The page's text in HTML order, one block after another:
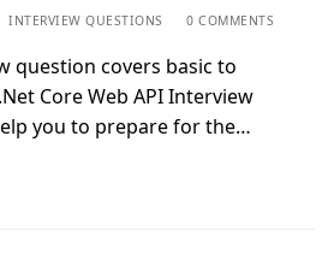
INTERVIEW QUESTIONS 0 COMMENTS
question covers basic to
Core Web API Interview
you to prepare for the…